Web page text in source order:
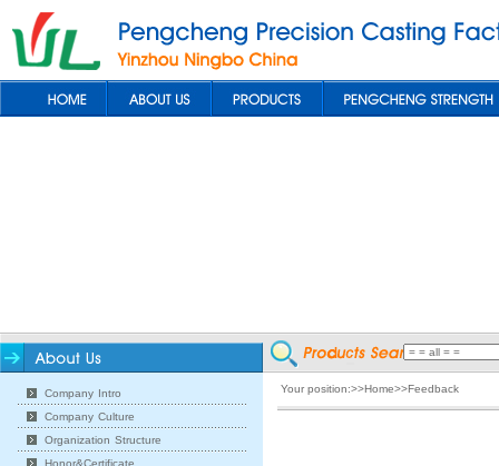
Company Intro
Company Culture
Organization Structure
Honor&Certificate
Your position:>>Home>>Feedback